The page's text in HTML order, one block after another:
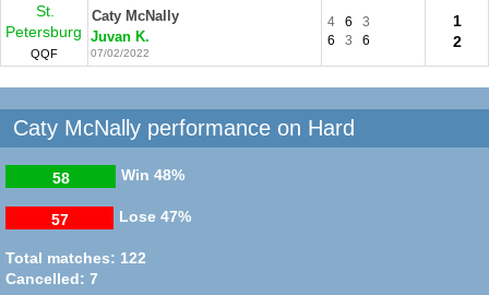
St.
Petersburg
QQF
Caty McNally
Juvan K.
07/02/2022
4 6
3
6
3 6
1
2
Caty McNally performance on Hard
Win
58 48%
Lose
57 47%
Total matches: 122
Cancelled: 7